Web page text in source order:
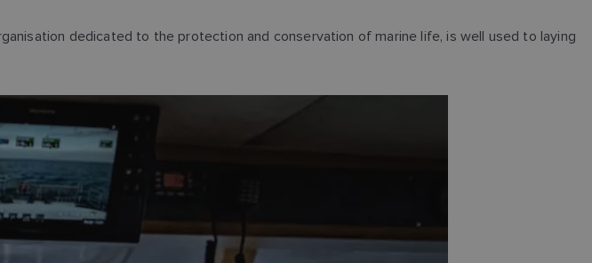
dedicated to the protection and conservation of marine life, is well used to laying